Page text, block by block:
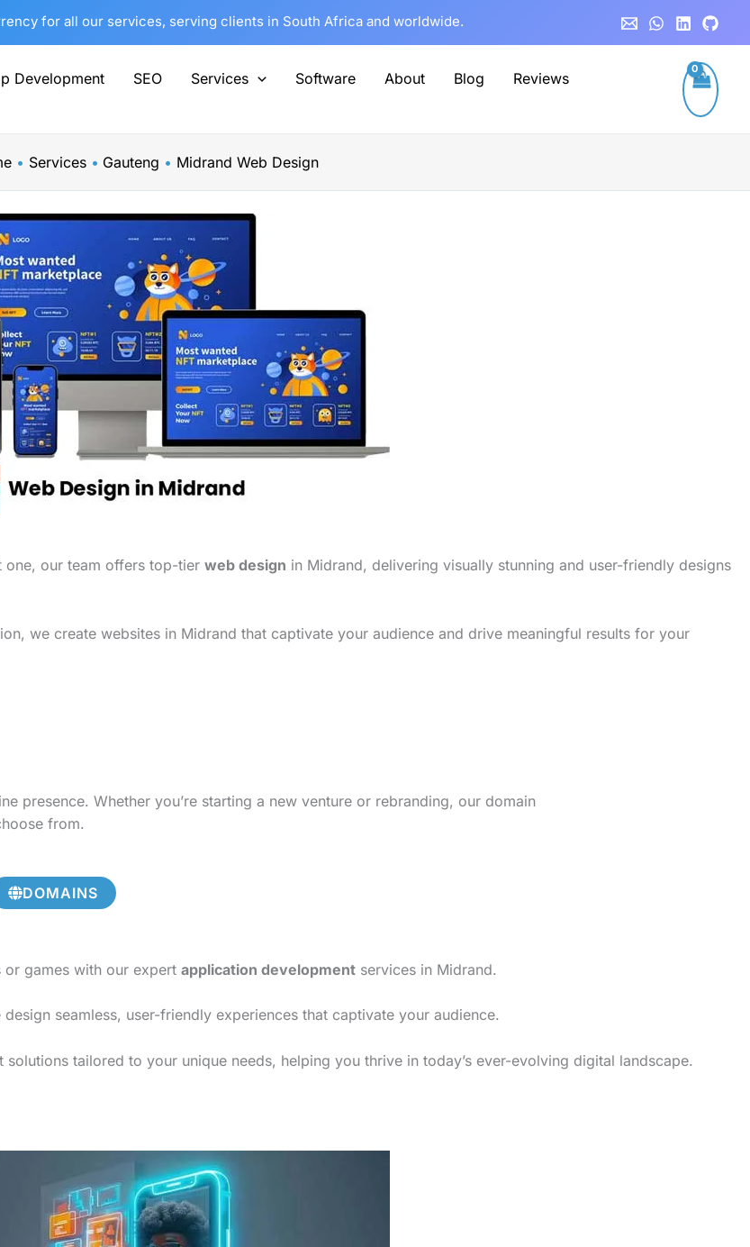
for all our services, serving clients in South Africa and worldwide.
Development SEO Services Software About Blog
Reviews
Services Gauteng Midrand Web Design
one, our team offers top-tier web design in Midrand, delivering visually stunning and user-friendly designs
we create websites in Midrand that captivate your audience and drive meaningful results for your
presence. Whether you’re starting a new venture or rebranding, our domain
from.
DOMAINS
games with our expert application development services in Midrand.
seamless, user-friendly experiences that captivate your audience.
tailored to your unique needs, helping you thrive in today’s ever-evolving digital landscape.